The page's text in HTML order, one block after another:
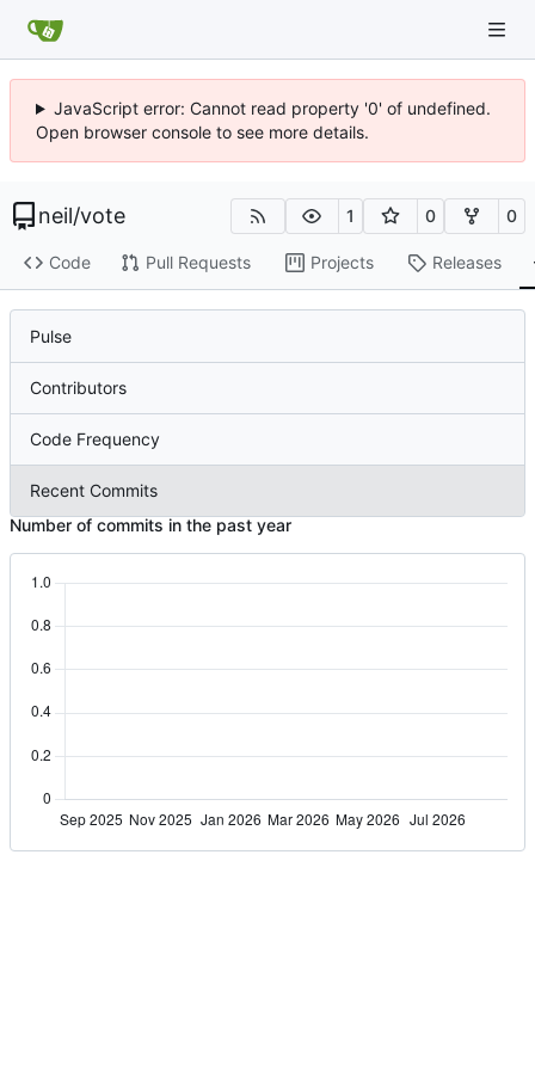
JavaScript error: Cannot read property '0' of undefined.
Open browser console to see more details.
neil/vote 1 0 0
Code Pull Requests Projects Releases
Pulse
Contributors
Code Frequency
Recent Commits
Number of commits in the past year